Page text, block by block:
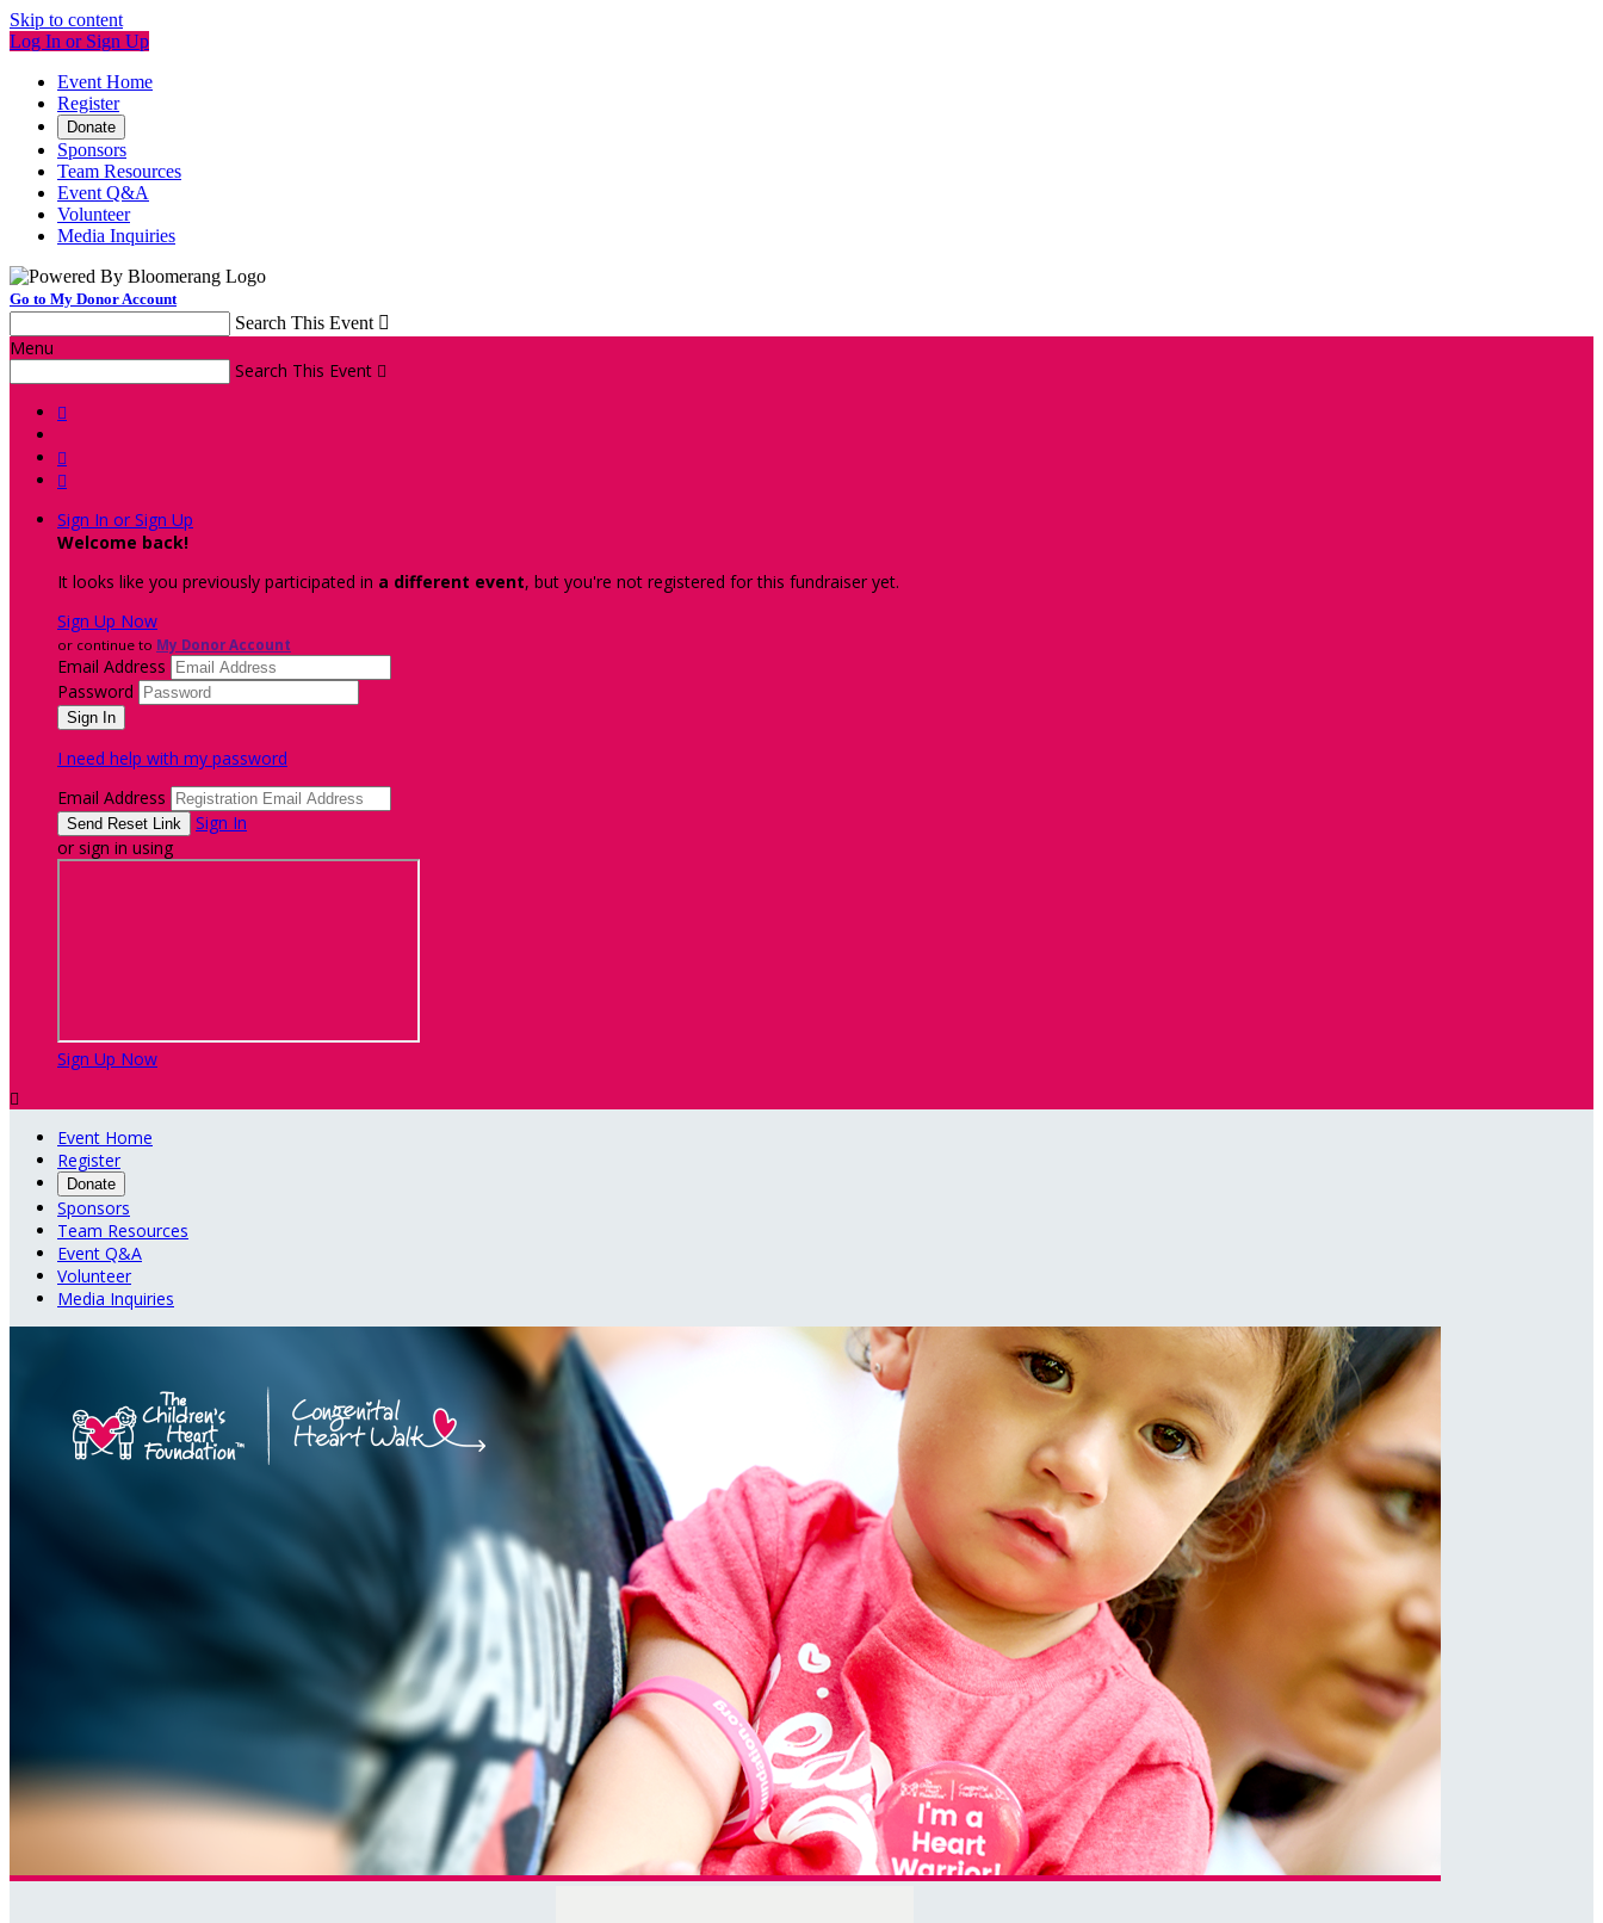
Skip to content
Log In or Sign Up
Event Home
Register
Donate
Sponsors
Team Resources
Event Q&A
Volunteer
Media Inquiries
Go to My Donor Account
Search This Event 
Menu
Search This Event 



Sign In or Sign Up
Welcome back!
It looks like you previously participated in a different event, but you're not registered for this fundraiser yet.
Sign Up Now
or continue to My Donor Account
Email Address
Password
I need help with my password
Email Address
Sign In
or sign in using
Sign Up Now

Event Home
Register
Donate
Sponsors
Team Resources
Event Q&A
Volunteer
Media Inquiries